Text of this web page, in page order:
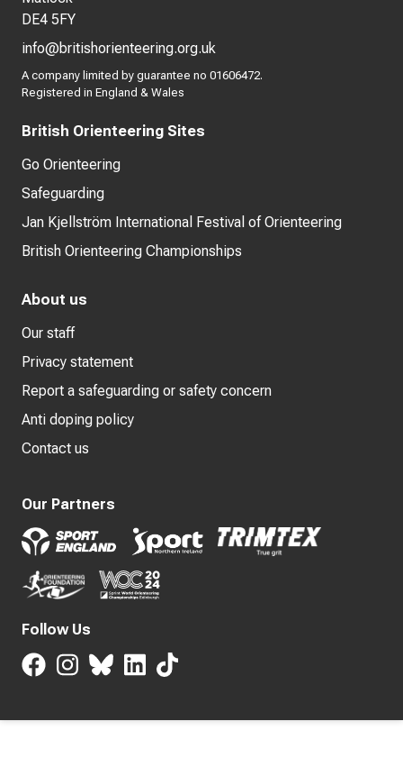
DE4 5FY
info@britishorienteering.org.uk
A company limited by guarantee no 01606472.
Registered in England & Wales
British Orienteering Sites
Go Orienteering
Safeguarding
Jan Kjellström International Festival of Orienteering
British Orienteering Championships
About us
Our staff
Privacy statement
Report a safeguarding or safety concern
Anti doping policy
Contact us
Our Partners
Follow Us